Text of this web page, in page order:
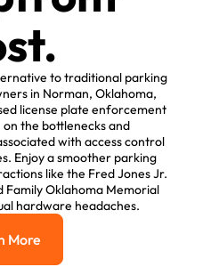
to traditional parking
in Norman, Oklahoma,
license plate enforcement
the bottlenecks and
with access control
Enjoy a smoother parking
like the Fred Jones Jr.
Family Oklahoma Memorial
hardware headaches.
Learn More
More